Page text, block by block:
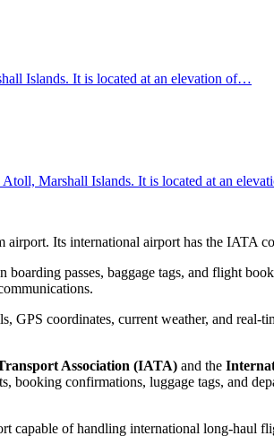
Islands. It is located at an elevation of…
Marshall Islands. It is located at an
airport. Its international airport has the IATA
boarding passes, baggage tags, and flight
coordinates, current weather, and real-
Association (IATA) and the
confirmations, luggage tags, and
capable of handling international long-haul